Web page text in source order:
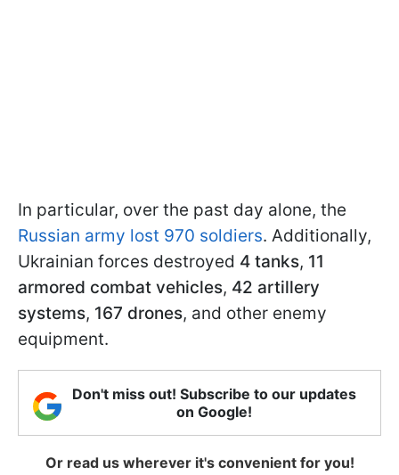
In particular, over the past day alone, the
Russian army lost 970 soldiers. Additionally,
Ukrainian forces destroyed 4 tanks, 11
armored combat vehicles, 42 artillery
systems, 167 drones, and other enemy
equipment.
Don't miss out! Subscribe to our updates
on Google!
Or read us wherever it's convenient for you!